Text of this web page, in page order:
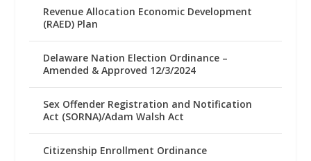
Revenue Allocation Economic Development
(RAED) Plan
Delaware Nation Election Ordinance –
Amended & Approved 12/3/2024
Sex Offender Registration and Notification
Act (SORNA)/Adam Walsh Act
Citizenship Enrollment Ordinance